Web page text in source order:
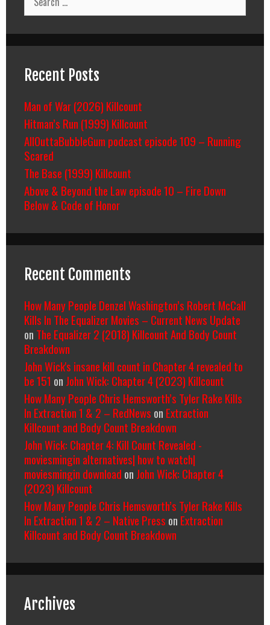
for:
Recent Posts
Man of War (2026) Killcount
Hitman’s Run (1999) Killcount
AllOuttaBubbleGum podcast episode 109 – Running
Scared
The Base (1999) Killcount
Above & Beyond the Law episode 10 – Fire Down
Below & Code of Honor
Recent Comments
How Many People Denzel Washington’s Robert McCall
Kills In The Equalizer Movies – Current News Update
on The Equalizer 2 (2018) Killcount And Body Count
Breakdown
John Wick's insane kill count in Chapter 4 revealed to
be 151 on John Wick: Chapter 4 (2023) Killcount
How Many People Chris Hemsworth’s Tyler Rake Kills
In Extraction 1 & 2 – RedNews on Extraction
Killcount and Body Count Breakdown
John Wick: Chapter 4: Kill Count Revealed -
moviesmingin alternatives| how to watch|
moviesmingin download on John Wick: Chapter 4
(2023) Killcount
How Many People Chris Hemsworth’s Tyler Rake Kills
In Extraction 1 & 2 – Native Press on Extraction
Killcount and Body Count Breakdown
Archives